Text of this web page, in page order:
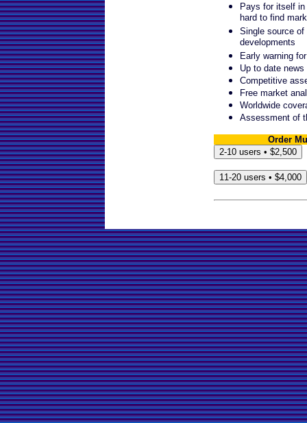
Pays for itself
hard to find
Single source of
developments
Early warning
Up to date
Competitive
Free market
Worldwide
Assessment of
Order